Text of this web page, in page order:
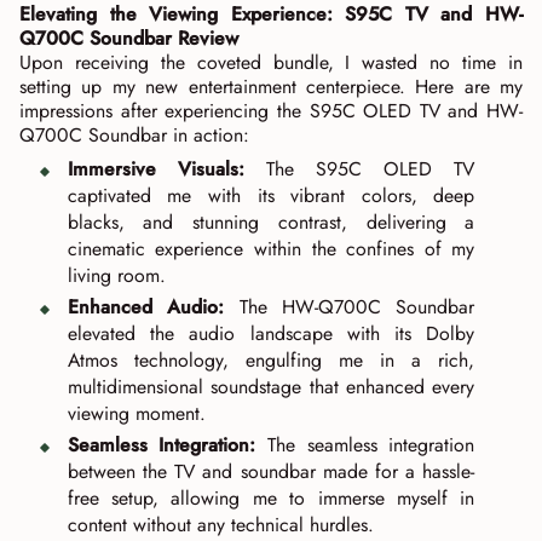
Elevating the Viewing Experience: S95C TV and HW-
Q700C Soundbar Review
Upon receiving the coveted bundle, I wasted no time in
setting up my new entertainment centerpiece. Here are my
impressions after experiencing the S95C OLED TV and HW-
Q700C Soundbar in action:
Immersive Visuals:The S95C OLED TV
captivated me with its vibrant colors, deep
blacks, and stunning contrast, delivering a
cinematic experience within the confines of my
living room.
Enhanced Audio: The HW-Q700C Soundbar
elevated the audio landscape with its Dolby
Atmos technology, engulfing me in a rich,
multidimensional soundstage that enhanced every
viewing moment.
Seamless Integration: The seamless integration
between the TV and soundbar made for a hassle-
free setup, allowing me to immerse myself in
content without any technical hurdles.